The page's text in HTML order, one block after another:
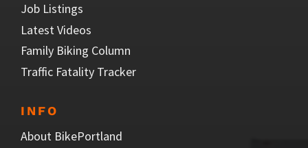
Job Listings
Latest Videos
Family Biking Column
Traffic Fatality Tracker
INFO
About BikePortland